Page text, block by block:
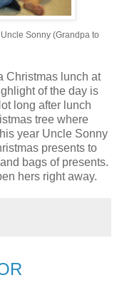
Sonny (Grandpa to
Christmas lunch at
of the day is
long after lunch
tree where
year Uncle Sonny
presents to
bags of presents.
hers right away.